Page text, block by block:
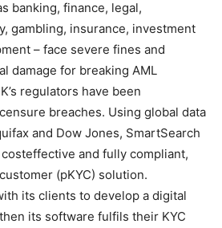
banking, finance, legal,
gambling, insurance, investment
– face severe fines and
damage for breaking AML
regulators have been
breaches. Using global data
and Dow Jones, SmartSearch
and fully compliant,
(pKYC) solution.
its clients to develop a digital
its software fulfils their KYC